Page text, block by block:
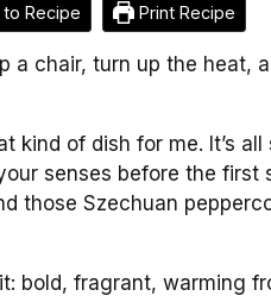
Recipe Print Recipe
a chair, turn up the heat,
kind of dish for me. It’s
senses before the first
those Szechuan
bold, fragrant, warming